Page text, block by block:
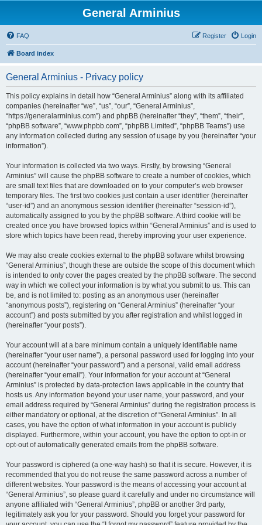
General Arminius
FAQ Login
Register
Board index
General Arminius - Privacy policy
This policy explains in detail how “General Arminius” along with its affiliated
companies (hereinafter “we”, “us”, “our”, “General Arminius”,
“https://generalarminius.com”) and phpBB (hereinafter “they”, “them”, “their”,
“phpBB software”, “www.phpbb.com”, “phpBB Limited”, “phpBB Teams”) use
any information collected during any session of usage by you (hereinafter “your
information”).
Your information is collected via two ways. Firstly, by browsing “General
Arminius” will cause the phpBB software to create a number of cookies, which
are small text files that are downloaded on to your computer’s web browser
temporary files. The first two cookies just contain a user identifier (hereinafter
“user-id”) and an anonymous session identifier (hereinafter “session-id”),
automatically assigned to you by the phpBB software. A third cookie will be
created once you have browsed topics within “General Arminius” and is used to
store which topics have been read, thereby improving your user experience.
We may also create cookies external to the phpBB software whilst browsing
“General Arminius”, though these are outside the scope of this document which
is intended to only cover the pages created by the phpBB software. The second
way in which we collect your information is by what you submit to us. This can
be, and is not limited to: posting as an anonymous user (hereinafter
“anonymous posts”), registering on “General Arminius” (hereinafter “your
account”) and posts submitted by you after registration and whilst logged in
(hereinafter “your posts”).
Your account will at a bare minimum contain a uniquely identifiable name
(hereinafter “your user name”), a personal password used for logging into your
account (hereinafter “your password”) and a personal, valid email address
(hereinafter “your email”). Your information for your account at “General
Arminius” is protected by data-protection laws applicable in the country that
hosts us. Any information beyond your user name, your password, and your
email address required by “General Arminius” during the registration process is
either mandatory or optional, at the discretion of “General Arminius”. In all
cases, you have the option of what information in your account is publicly
displayed. Furthermore, within your account, you have the option to opt-in or
opt-out of automatically generated emails from the phpBB software.
Your password is ciphered (a one-way hash) so that it is secure. However, it is
recommended that you do not reuse the same password across a number of
different websites. Your password is the means of accessing your account at
“General Arminius”, so please guard it carefully and under no circumstance will
anyone affiliated with “General Arminius”, phpBB or another 3rd party,
legitimately ask you for your password. Should you forget your password for